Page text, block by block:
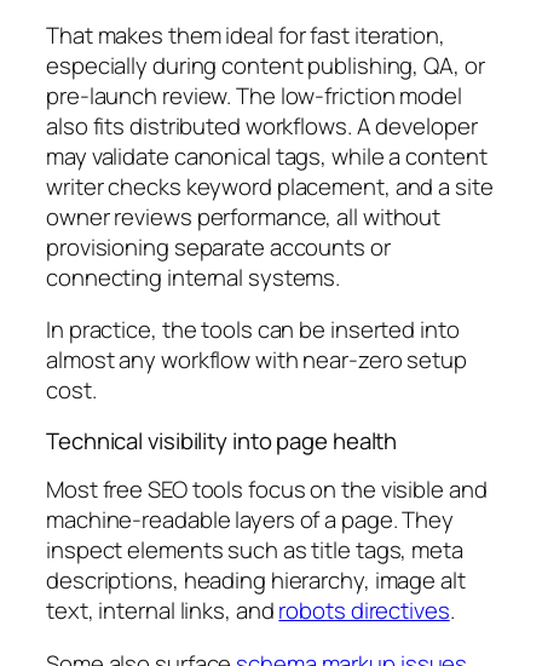
That makes them ideal for fast iteration,
especially during content publishing, QA, or
pre-launch review. The low-friction model
also fits distributed workflows. A developer
may validate canonical tags, while a content
writer checks keyword placement, and a site
owner reviews performance, all without
provisioning separate accounts or
connecting internal systems.
In practice, the tools can be inserted into
almost any workflow with near-zero setup
cost.
Technical visibility into page health
Most free SEO tools focus on the visible and
machine-readable layers of a page. They
inspect elements such as title tags, meta
descriptions, heading hierarchy, image alt
text, internal links, androbots directives.